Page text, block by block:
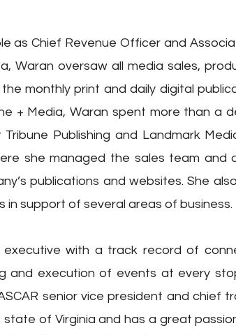
as Chief Revenue Officer and
Waran oversaw all media sales,
monthly print and daily digital
+ Media, Waran spent more than a
Publishing and Landmark
she managed the sales team and
publications and websites. She
in support of several areas of business.
executive with a track record of
and execution of events at every
senior vice president and chief
of Virginia and has a great